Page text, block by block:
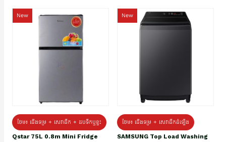
New
ថែម៖ ជេីងទម្រ + សេវាដឹក + ដបទឹកឬខ្ទះ
Qstar 75L 0.8m Mini Fridge
New
ថែម៖ ជើងទម្រ + សេវាដឹកដំឡើង
SAMSUNG Top Load Washing